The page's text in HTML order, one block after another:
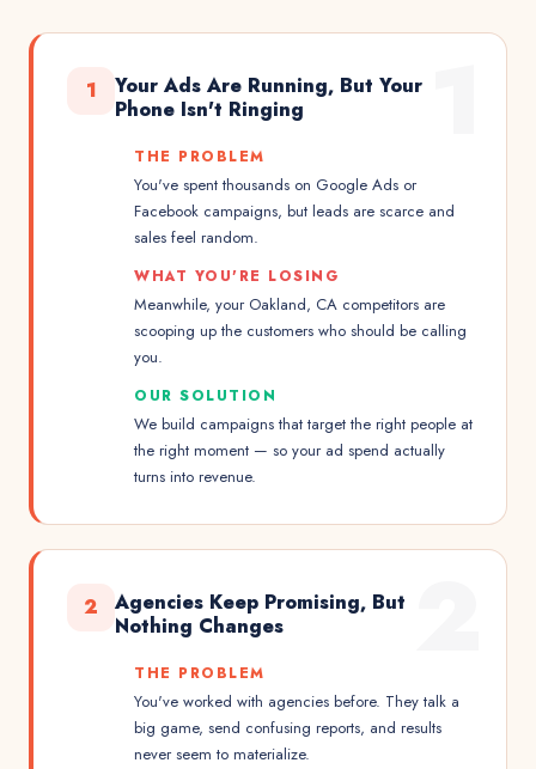
1
Your Ads Are Running, But Your
Phone Isn't Ringing
THE PROBLEM
You've spent thousands on Google Ads or
Facebook campaigns, but leads are scarce and
sales feel random.
WHAT YOU'RE LOSING
Meanwhile, your Oakland, CA competitors are
scooping up the customers who should be calling
you.
OUR SOLUTION
We build campaigns that target the right people at
the right moment — so your ad spend actually
turns into revenue.
2
Agencies Keep Promising, But
Nothing Changes
THE PROBLEM
You've worked with agencies before. They talk a
big game, send confusing reports, and results
never seem to materialize.